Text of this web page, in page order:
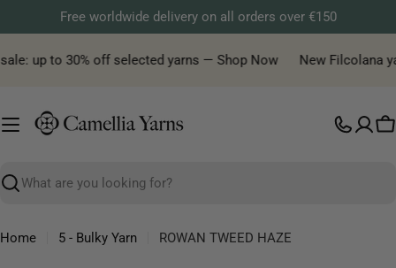
to
content
Free worldwide delivery on all orders over €150
up to 30% off selected yarns — Shop Now New Filcolana
Search
Home 5 - Bulky Yarn
ROWAN TWEED HAZE